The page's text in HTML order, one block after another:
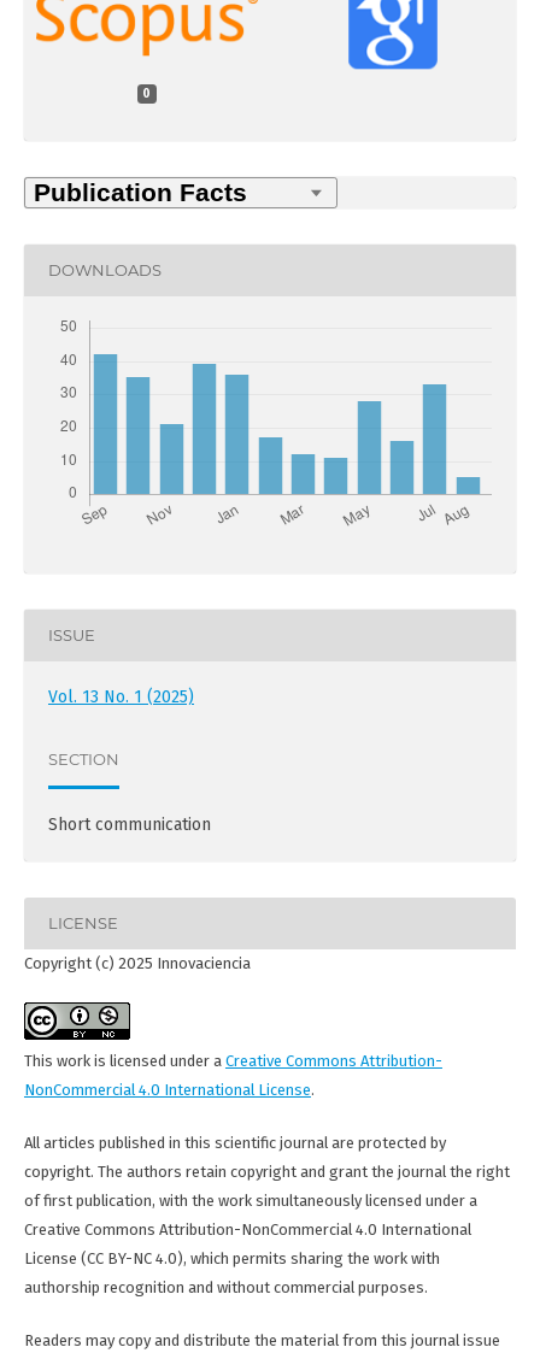
0
DOWNLOADS
ISSUE
Vol. 13 No. 1 (2025)
SECTION
Short communication
LICENSE
Copyright (c) 2025 Innovaciencia
This work is licensed under a Creative Commons Attribution-
NonCommercial 4.0 International License.
All articles published in this scientific journal are protected by
copyright. The authors retain copyright and grant the journal the right
of first publication, with the work simultaneously licensed under a
Creative Commons Attribution-NonCommercial 4.0 International
License (CC BY-NC 4.0), which permits sharing the work with
authorship recognition and without commercial purposes.
Readers may copy and distribute the material from this journal issue